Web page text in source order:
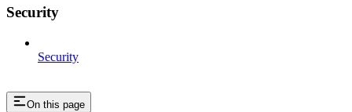
Security
Security
On this page